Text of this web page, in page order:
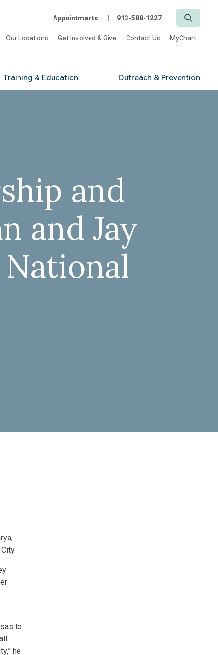
Appointments 913-588-1227
Our Locations Get Involved & Give Contact Us MyChart
Training & Education Outreach & Prevention
and
and Jay
to
he